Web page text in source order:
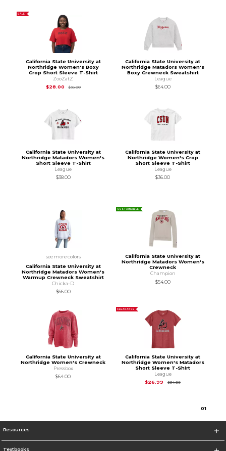
SALE
California State University at
Northridge Women's Boxy
Crop Short Sleeve T-Shirt
ZooZatZ
$28.00
$35.00Original Price is
California State University at
Northridge Matadors Women's
Boxy Crewneck Sweatshirt
League
$64.00
California State University at
Northridge Matadors Women's
Short Sleeve T-Shirt
League
$38.00
California State University at
Northridge Women's Crop
Short Sleeve T-Shirt
League
$36.00
see more colors
California State University at
Northridge Matadors Women's
Warmup Crewneck Sweatshirt
Chicka-D
$66.00
SUSTAINABLE
California State University at
Northridge Matadors Women's
Crewneck
Champion
$54.00
California State University at
Northridge Women's Crewneck
Pressbox
$64.00
CLEARANCE
California State University at
Northridge Women's Matadors
Short Sleeve T-Shirt
League
$26.99
$34.00Original Price is
01
Resources
Textbooks